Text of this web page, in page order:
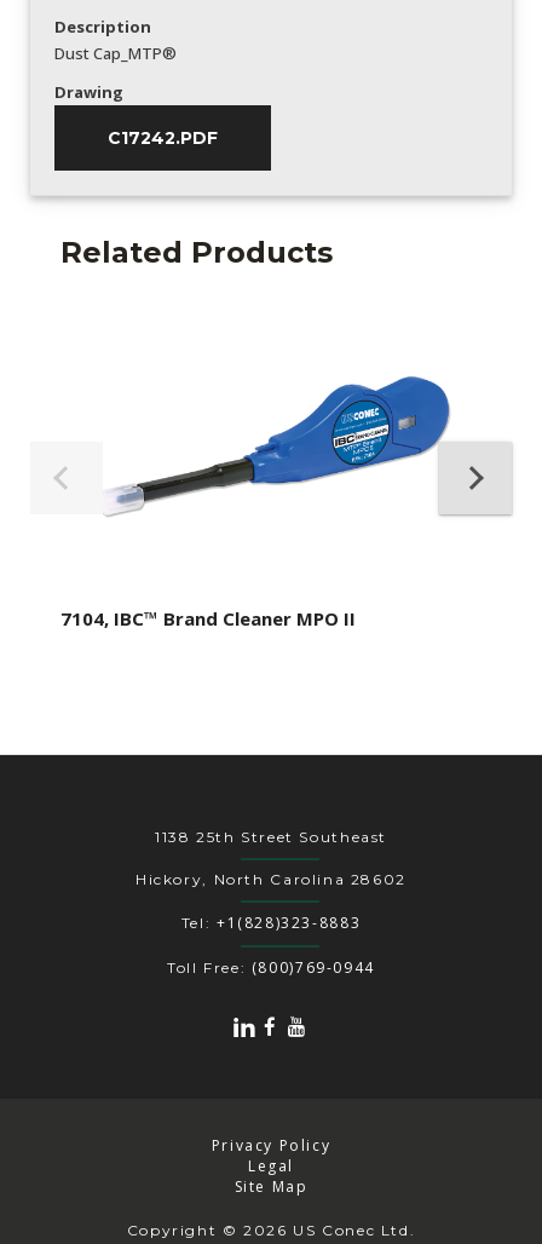
Description
Dust Cap_MTP®
Drawing
C17242.PDF
Related Products
7104, IBC™ Brand Cleaner MPO II
1138 25th Street Southeast
Hickory, North Carolina 28602
Tel: +1(828)323-8883
Toll Free: (800)769-0944
Copyright © 2026 US Conec Ltd.
Privacy Policy
Legal
Site Map